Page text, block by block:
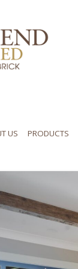
US PRODUCTS